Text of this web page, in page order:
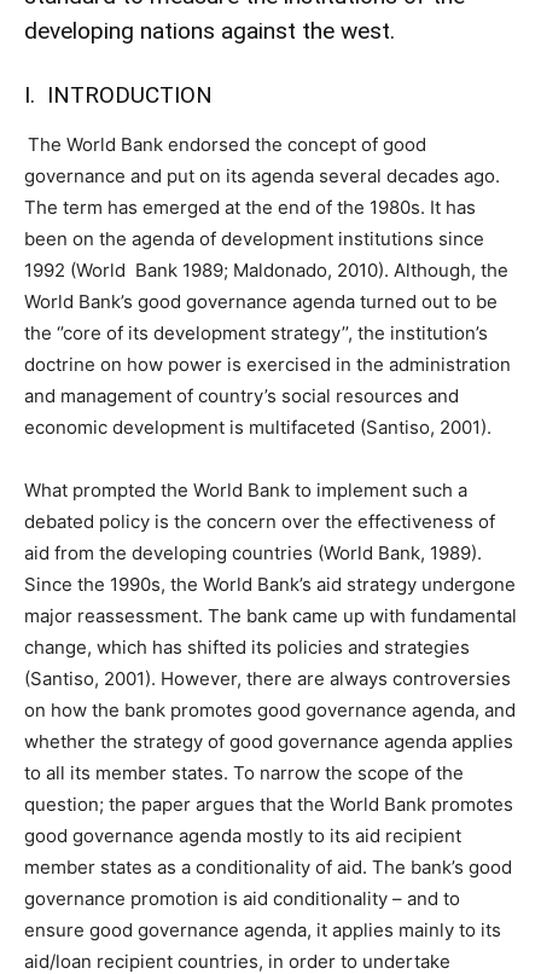
developing nations against the west.
I. INTRODUCTION
The World Bank endorsed the concept of good
governance and put on its agenda several decades ago.
The term has emerged at the end of the 1980s. It has
been on the agenda of development institutions since
1992 (World Bank 1989; Maldonado, 2010). Although, the
World Bank’s good governance agenda turned out to be
the ‘’core of its development strategy’’, the institution’s
doctrine on how power is exercised in the administration
and management of country’s social resources and
economic development is multifaceted (Santiso, 2001).
What prompted the World Bank to implement such a
debated policy is the concern over the effectiveness of
aid from the developing countries (World Bank, 1989).
Since the 1990s, the World Bank’s aid strategy undergone
major reassessment. The bank came up with fundamental
change, which has shifted its policies and strategies
(Santiso, 2001). However, there are always controversies
on how the bank promotes good governance agenda, and
whether the strategy of good governance agenda applies
to all its member states. To narrow the scope of the
question; the paper argues that the World Bank promotes
good governance agenda mostly to its aid recipient
member states as a conditionality of aid. The bank’s good
governance promotion is aid conditionality – and to
ensure good governance agenda, it applies mainly to its
aid/loan recipient countries, in order to undertake